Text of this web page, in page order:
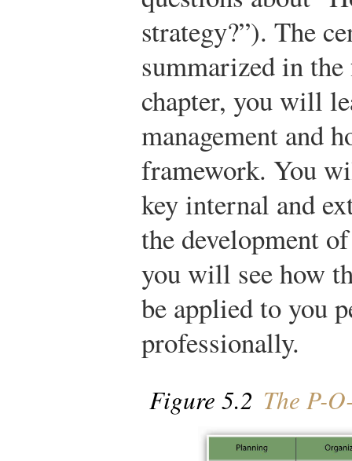
strategy?”). The
summarized in
chapter, you will
management and
framework. You
key internal and
the development
you will see how
be applied to you
professionally.
Figure 5.2 The P-